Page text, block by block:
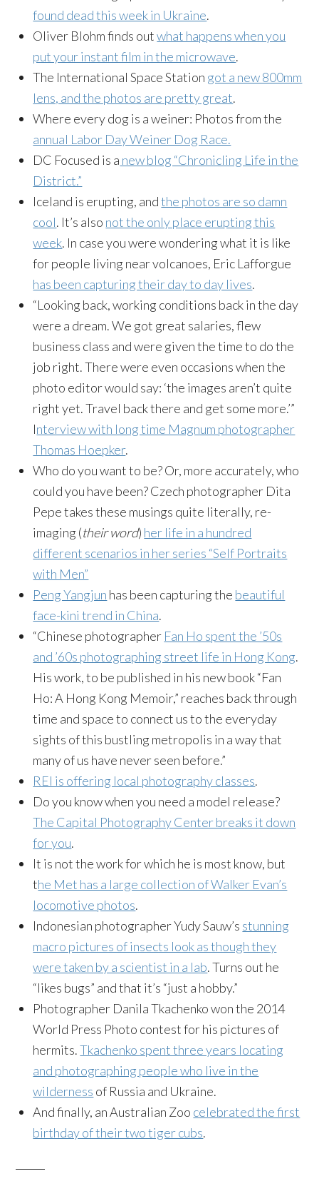
found dead this week in Ukraine.
Oliver Blohm finds outwhat happens when you
put your instant film in the microwave.
The International Space Station got a new 800mm
lens, and the photos are pretty great.
Where every dog is a weiner: Photos from the
annual Labor Day Weiner Dog Race.
DC Focused is a new blog “Chronicling Life in the
District.”
Iceland is erupting, andthe photos are so damn
cool. It’s also not the only place erupting this
week. In case you were wondering what it is like
for people living near volcanoes, Eric Lafforgue
has been capturing their day to day lives.
“Looking back, working conditions back in the day
were a dream. We got great salaries, flew
business class and were given the time to do the
job right. There were even occasions when the
photo editor would say: ‘the images aren’t quite
right yet. Travel back there and get some more.’”
Interview with long time Magnum photographer
Thomas Hoepker.
Who do you want to be? Or, more accurately, who
could you have been? Czech photographer Dita
Pepe takes these musings quite literally, re-
imaging (their word) her life in a hundred
different scenarios in her series “Self Portraits
with Men”
Peng Yangjun has been capturing the beautiful
face-kini trend in China.
“Chinese photographer Fan Ho spent the ’50s
and ’60s photographing street life in Hong Kong.
His work, to be published in his new book “Fan
Ho: A Hong Kong Memoir,” reaches back through
time and space to connect us to the everyday
sights of this bustling metropolis in a way that
many of us have never seen before.”
REI is offering local photography classes.
Do you know when you need a model release?
The Capital Photography Center breaks it down
for you.
It is not the work for which he is most know, but
the Met has a large collection of Walker Evan’s
locomotive photos.
Indonesian photographer Yudy Sauw’s stunning
macro pictures of insects look as though they
were taken by a scientist in a lab. Turns out he
“likes bugs” and that it’s “just a hobby.”
Photographer Danila Tkachenko won the 2014
World Press Photo contest for his pictures of
hermits.Tkachenko spent three years locating
and photographing people who live in the
wilderness of Russia and Ukraine.
And finally, an Australian Zoo celebrated the first
birthday of their two tiger cubs.